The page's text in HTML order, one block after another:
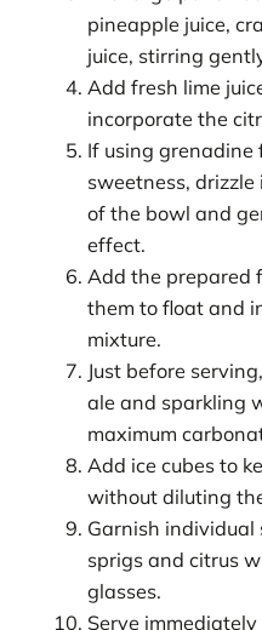
pineapple juice,
juice, stirring
Add fresh lime
incorporate the
If using grenadine
sweetness,
of the bowl and
effect.
Add the prepared
them to float and
mixture.
Just before
ale and sparkling
maximum
Add ice cubes to
without diluting
Garnish
sprigs and citrus
glasses.
Serve